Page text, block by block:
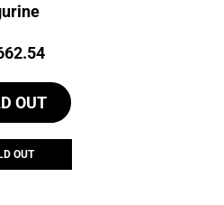
OUT
OUT